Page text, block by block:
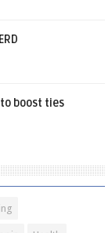
boost ties